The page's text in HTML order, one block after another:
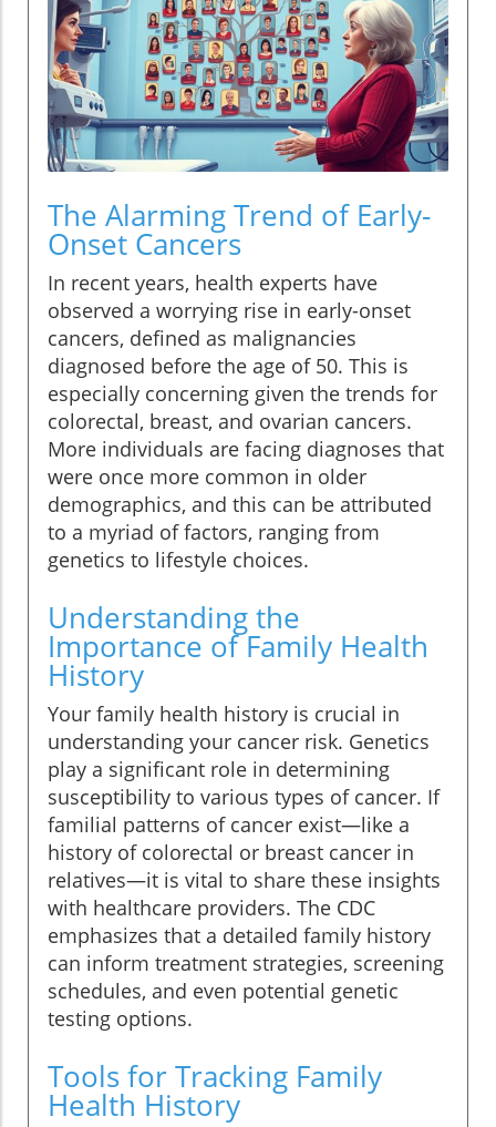
The Alarming Trend of Early-
Onset Cancers
In recent years, health experts have
observed a worrying rise in early-onset
cancers, defined as malignancies
diagnosed before the age of 50. This is
especially concerning given the trends for
colorectal, breast, and ovarian cancers.
More individuals are facing diagnoses that
were once more common in older
demographics, and this can be attributed
to a myriad of factors, ranging from
genetics to lifestyle choices.
Understanding the
Importance of Family Health
History
Your family health history is crucial in
understanding your cancer risk. Genetics
play a significant role in determining
susceptibility to various types of cancer. If
familial patterns of cancer exist—like a
history of colorectal or breast cancer in
relatives—it is vital to share these insights
with healthcare providers. The CDC
emphasizes that a detailed family history
can inform treatment strategies, screening
schedules, and even potential genetic
testing options.
Tools for Tracking Family
Health History